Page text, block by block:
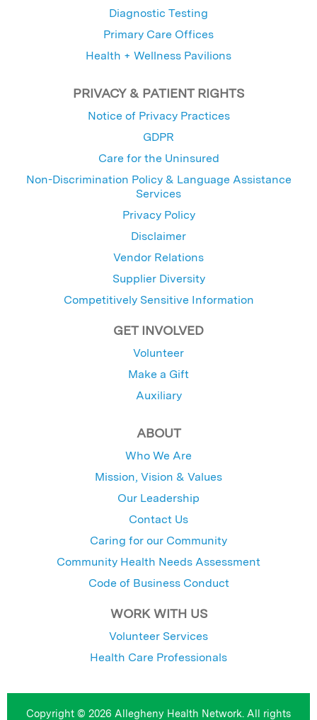
Diagnostic Testing
Primary Care Offices
Health + Wellness Pavilions
PRIVACY & PATIENT RIGHTS
Notice of Privacy Practices
GDPR
Care for the Uninsured
Non-Discrimination Policy & Language Assistance
Services
Privacy Policy
Disclaimer
Vendor Relations
Supplier Diversity
Competitively Sensitive Information
GET INVOLVED
Volunteer
Make a Gift
Auxiliary
ABOUT
Who We Are
Mission, Vision & Values
Our Leadership
Contact Us
Caring for our Community
Community Health Needs Assessment
Code of Business Conduct
WORK WITH US
Volunteer Services
Health Care Professionals
Copyright © 2026 Allegheny Health Network. All rights